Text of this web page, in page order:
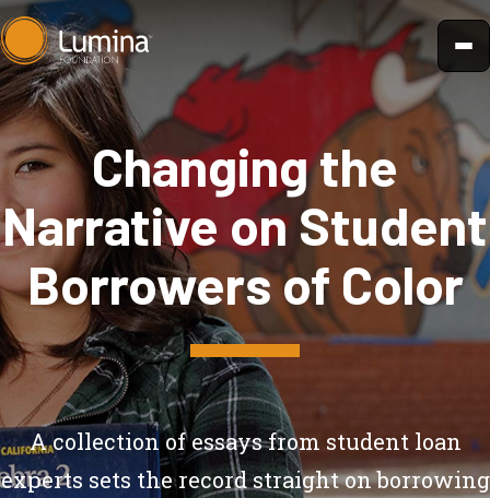
Skip
to
content
Changing the
Narrative on Student
Borrowers of Color
A collection of essays from student loan
experts sets the record straight on borrowing